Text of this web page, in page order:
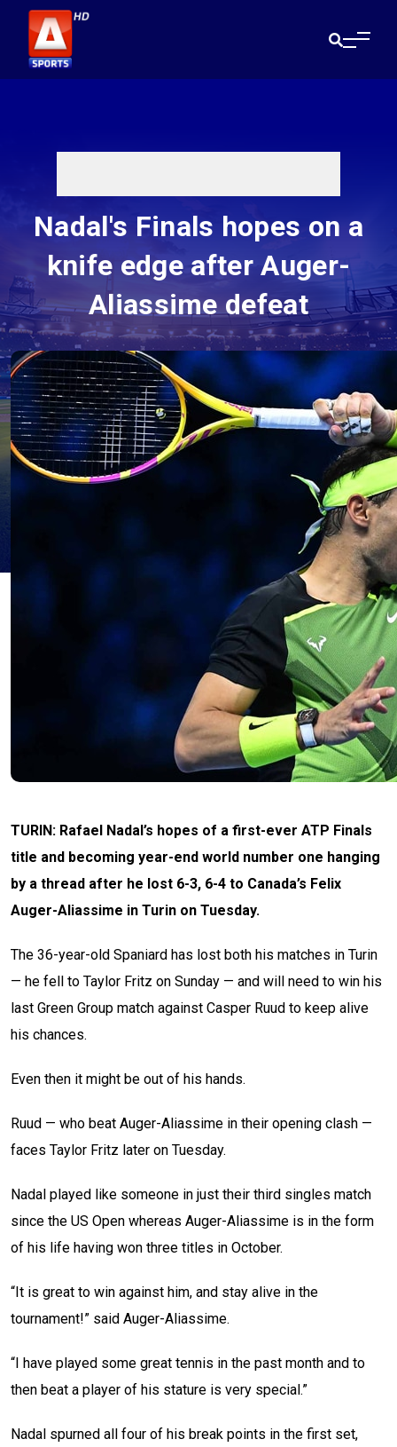
Nadal's Finals hopes on a
knife edge after Auger-
Aliassime defeat
TURIN: Rafael Nadal’s hopes of a first-ever ATP Finals
title and becoming year-end world number one hanging
by a thread after he lost 6-3, 6-4 to Canada’s Felix
Auger-Aliassime in Turin on Tuesday.
The 36-year-old Spaniard has lost both his matches in Turin
— he fell to Taylor Fritz on Sunday — and will need to win his
last Green Group match against Casper Ruud to keep alive
his chances.
Even then it might be out of his hands.
Ruud — who beat Auger-Aliassime in their opening clash —
faces Taylor Fritz later on Tuesday.
Nadal played like someone in just their third singles match
since the US Open whereas Auger-Aliassime is in the form
of his life having won three titles in October.
“It is great to win against him, and stay alive in the
tournament!” said Auger-Aliassime.
“I have played some great tennis in the past month and to
then beat a player of his stature is very special.”
Nadal spurned all four of his break points in the first set,